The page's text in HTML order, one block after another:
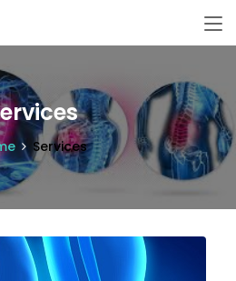
Services